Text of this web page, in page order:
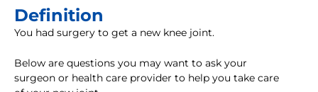
Definition
You had surgery to get a new knee joint.
Below are questions you may want to ask your
surgeon or health care provider to help you take care